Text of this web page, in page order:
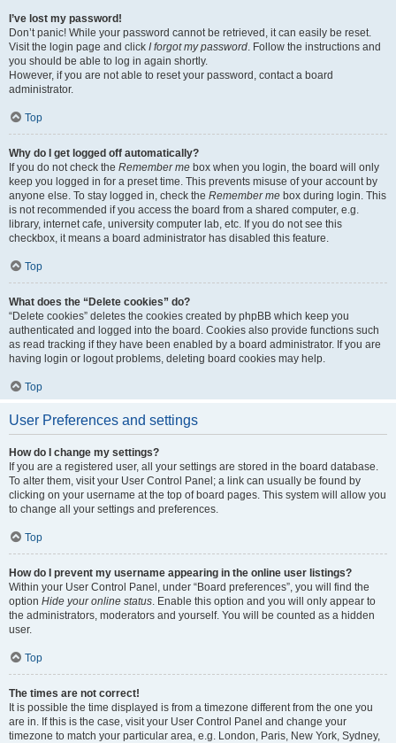
I’ve lost my password!
Don’t panic! While your password cannot be retrieved, it can easily be reset.
Visit the login page and click I forgot my password. Follow the instructions and
you should be able to log in again shortly.
However, if you are not able to reset your password, contact a board
administrator.
Top
Why do I get logged off automatically?
If you do not check the Remember me box when you login, the board will only
keep you logged in for a preset time. This prevents misuse of your account by
anyone else. To stay logged in, check the Remember me box during login. This
is not recommended if you access the board from a shared computer, e.g.
library, internet cafe, university computer lab, etc. If you do not see this
checkbox, it means a board administrator has disabled this feature.
Top
What does the “Delete cookies” do?
“Delete cookies” deletes the cookies created by phpBB which keep you
authenticated and logged into the board. Cookies also provide functions such
as read tracking if they have been enabled by a board administrator. If you are
having login or logout problems, deleting board cookies may help.
Top
User Preferences and settings
How do I change my settings?
If you are a registered user, all your settings are stored in the board database.
To alter them, visit your User Control Panel; a link can usually be found by
clicking on your username at the top of board pages. This system will allow you
to change all your settings and preferences.
Top
How do I prevent my username appearing in the online user listings?
Within your User Control Panel, under “Board preferences”, you will find the
option Hide your online status. Enable this option and you will only appear to
the administrators, moderators and yourself. You will be counted as a hidden
user.
Top
The times are not correct!
It is possible the time displayed is from a timezone different from the one you
are in. If this is the case, visit your User Control Panel and change your
timezone to match your particular area, e.g. London, Paris, New York, Sydney,